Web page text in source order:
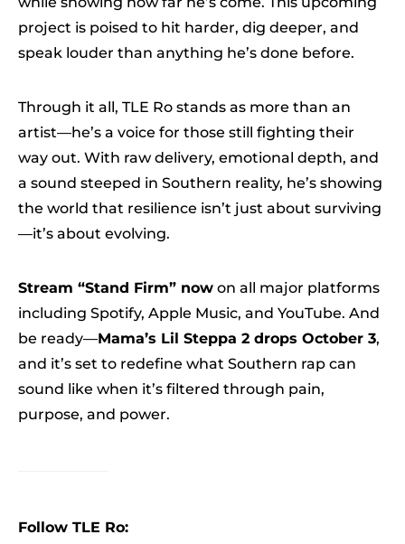
project is poised to hit harder, dig deeper, and
speak louder than anything he’s done before.
Through it all, TLE Ro stands as more than an
artist—he’s a voice for those still fighting their
way out. With raw delivery, emotional depth, and
a sound steeped in Southern reality, he’s showing
the world that resilience isn’t just about surviving
—it’s about evolving.
Stream “Stand Firm” now on all major platforms
including Spotify, Apple Music, and YouTube. And
be ready—Mama’s Lil Steppa 2 drops October 3,
and it’s set to redefine what Southern rap can
sound like when it’s filtered through pain,
purpose, and power.
Follow TLE Ro: